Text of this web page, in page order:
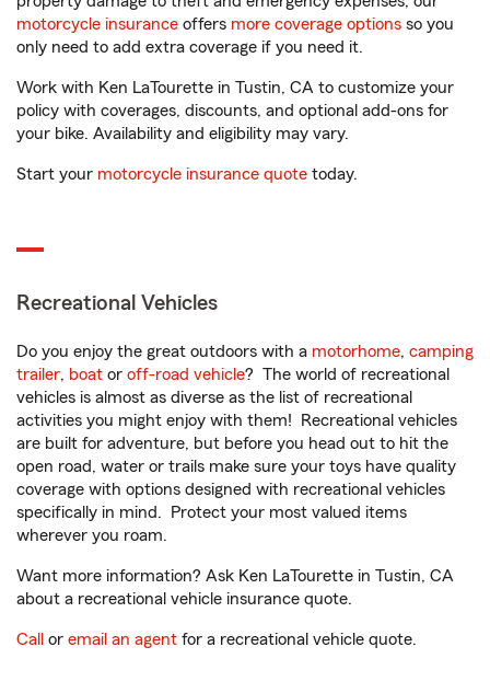
motorcycle insurance offers more coverage options so you
only need to add extra coverage if you need it.
Work with Ken LaTourette in Tustin, CA to customize your
policy with coverages, discounts, and optional add-ons for
your bike. Availability and eligibility may vary.
Start your motorcycle insurance quote today.
Recreational Vehicles
Do you enjoy the great outdoors with a motorhome, camping
trailer, boat or off-road vehicle? The world of recreational
vehicles is almost as diverse as the list of recreational
activities you might enjoy with them! Recreational vehicles
are built for adventure, but before you head out to hit the
open road, water or trails make sure your toys have quality
coverage with options designed with recreational vehicles
specifically in mind. Protect your most valued items
wherever you roam.
Want more information? Ask Ken LaTourette in Tustin, CA
about a recreational vehicle insurance quote.
Call or email an agent for a recreational vehicle quote.